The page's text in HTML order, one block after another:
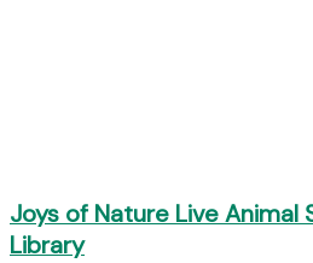
Joys of Nature Live Animal
Library